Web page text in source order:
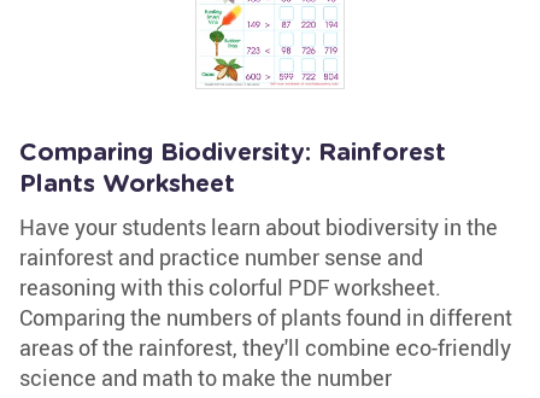
Comparing Biodiversity: Rainforest
Plants Worksheet
Have your students learn about biodiversity in the
rainforest and practice number sense and
reasoning with this colorful PDF worksheet.
Comparing the numbers of plants found in different
areas of the rainforest, they'll combine eco-friendly
science and math to make the number